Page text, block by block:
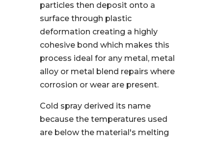
particles then deposit onto a
surface through plastic
deformation creating a highly
cohesive bond which makes this
process ideal for any metal, metal
alloy or metal blend repairs where
corrosion or wear are present.
Cold spray derived its name
because the temperatures used
are below the material's melting